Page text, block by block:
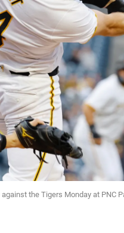
the Tigers Monday at PNC